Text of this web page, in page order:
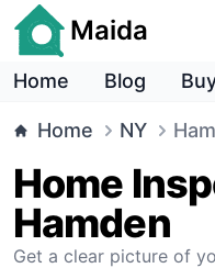
Maida
Home Blog
Home NY
Home
Hamden
Get a clear picture of